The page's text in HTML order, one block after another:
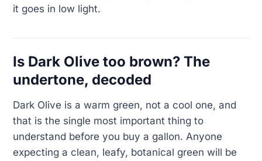
it goes in low light.
Is Dark Olive too brown? The
undertone, decoded
Dark Olive is a warm green, not a cool one, and
that is the single most important thing to
understand before you buy a gallon. Anyone
expecting a clean, leafy, botanical green will be